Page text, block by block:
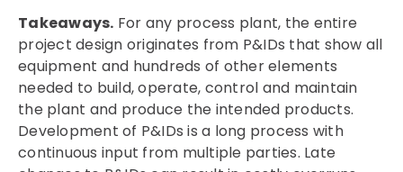
Takeaways. For any process plant, the entire
project design originates from P&IDs that show all
equipment and hundreds of other elements
needed to build, operate, control and maintain
the plant and produce the intended products.
Development of P&IDs is a long process with
continuous input from multiple parties. Late